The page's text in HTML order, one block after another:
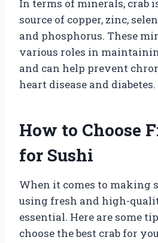
In terms of minerals, crab
source of copper, zinc,
and phosphorus. These
various roles in
and can help prevent
heart disease and diabetes.
How to Choose
for Sushi
When it comes to making
using fresh and high-
essential. Here are some
choose the best crab for